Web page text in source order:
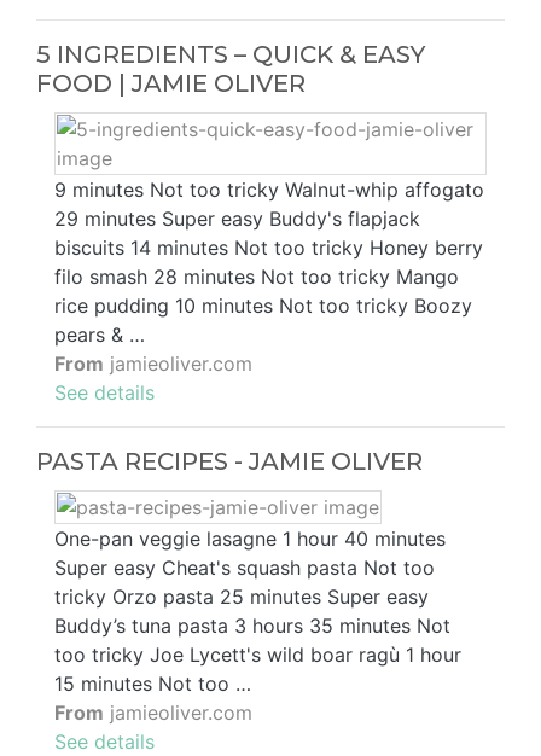
5 INGREDIENTS – QUICK & EASY
FOOD | JAMIE OLIVER
9 minutes Not too tricky Walnut-whip affogato
29 minutes Super easy Buddy's flapjack
biscuits 14 minutes Not too tricky Honey berry
filo smash 28 minutes Not too tricky Mango
rice pudding 10 minutes Not too tricky Boozy
pears & …
From jamieoliver.com
See details
PASTA RECIPES - JAMIE OLIVER
One-pan veggie lasagne 1 hour 40 minutes
Super easy Cheat's squash pasta Not too
tricky Orzo pasta 25 minutes Super easy
Buddy’s tuna pasta 3 hours 35 minutes Not
too tricky Joe Lycett's wild boar ragù 1 hour
15 minutes Not too …
From jamieoliver.com
See details